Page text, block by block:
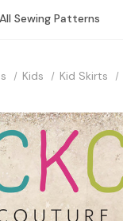
All Sewing Patterns
Kids Kid Skirts